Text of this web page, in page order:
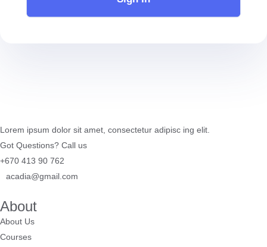
Lorem ipsum dolor sit amet, consectetur adipisc ing elit.
Got Questions? Call us
+670 413 90 762
acadia@gmail.com
About
About Us
Courses